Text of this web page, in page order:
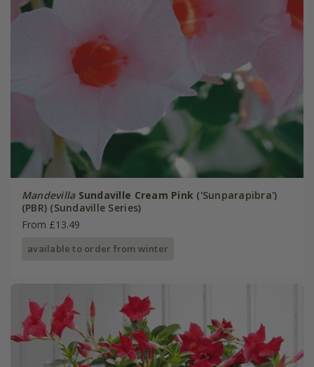
Mandevilla Sundaville Cream Pink ('Sunparapibra')
(PBR) (Sundaville Series)
From £13.49
available to order from winter